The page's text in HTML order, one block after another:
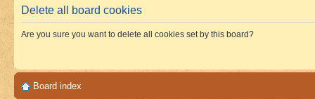
Delete all board cookies
Are you sure you want to delete all cookies set by this board?
Board index